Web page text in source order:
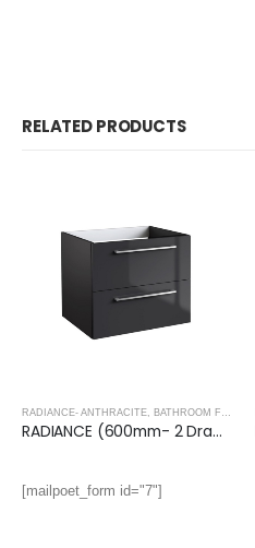
RELATED PRODUCTS
RADIANCE- ANTHRACITE BATHROOM FURNITURE
RADIANCE (600mm- 2 Drawer) Wall Hung Vanity Unit – Anthracite
[mailpoet_form id="7"]